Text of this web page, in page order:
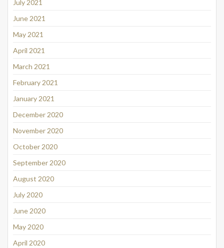
July 2021
June 2021
May 2021
April 2021
March 2021
February 2021
January 2021
December 2020
November 2020
October 2020
September 2020
August 2020
July 2020
June 2020
May 2020
April 2020